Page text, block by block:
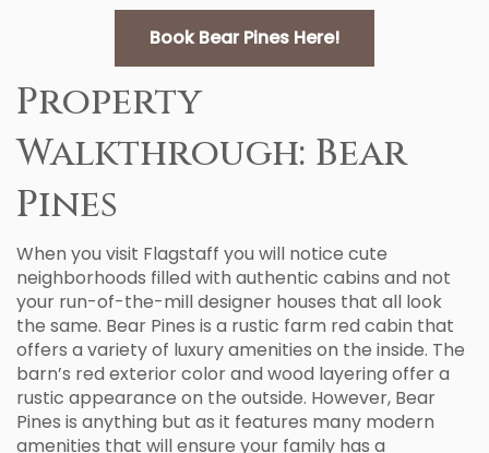
Book Bear Pines Here!
Property
Walkthrough: Bear
Pines
When you visit Flagstaff you will notice cute
neighborhoods filled with authentic cabins and not
your run-of-the-mill designer houses that all look
the same. Bear Pines is a rustic farm red cabin that
offers a variety of luxury amenities on the inside. The
barn’s red exterior color and wood layering offer a
rustic appearance on the outside. However, Bear
Pines is anything but as it features many modern
amenities that will ensure your family has a